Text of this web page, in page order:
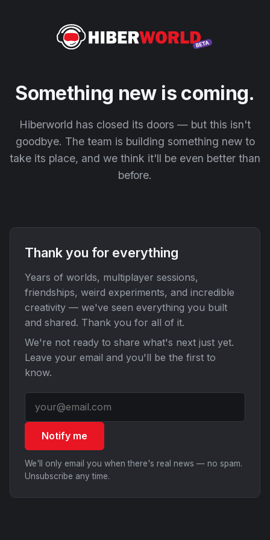
Something new is coming.
Hiberworld has closed its doors — but this isn't
goodbye. The team is building something new to
take its place, and we think it'll be even better than
before.
Thank you for everything
Years of worlds, multiplayer sessions,
friendships, weird experiments, and incredible
creativity — we've seen everything you built
and shared. Thank you for all of it.
We're not ready to share what's next just yet.
Leave your email and you'll be the first to
know.
Notify me
We'll only email you when there's real news — no spam.
Unsubscribe any time.